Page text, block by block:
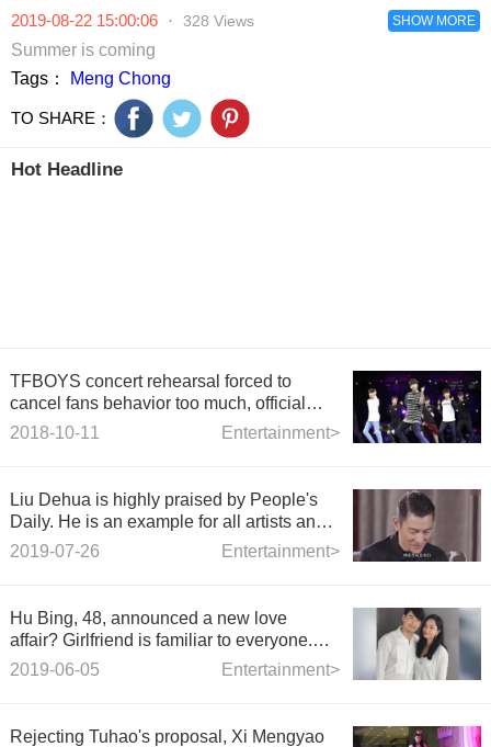
2019-08-22 15:00:06 · 328 Views SHOW MORE
Summer is coming
Tags：
Meng Chong
TO SHARE：
Hot Headline
TFBOYS concert rehearsal forced to
cancel fans behavior too much, official
statement strongly condem
Entertainment>
2018-10-11
Liu Dehua is highly praised by People's
Daily. He is an example for all artists and
a compliment for Huazi.
Entertainment>
2019-07-26
Hu Bing, 48, announced a new love
affair? Girlfriend is familiar to everyone.
She is a fairy couple.
Entertainment>
2019-06-05
Rejecting Tuhao's proposal, Xi Mengyao